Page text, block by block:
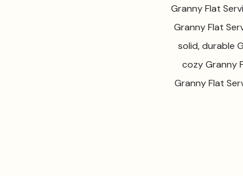
Granny Flat
Granny Flat
solid, durable
cozy Granny
Granny Flat